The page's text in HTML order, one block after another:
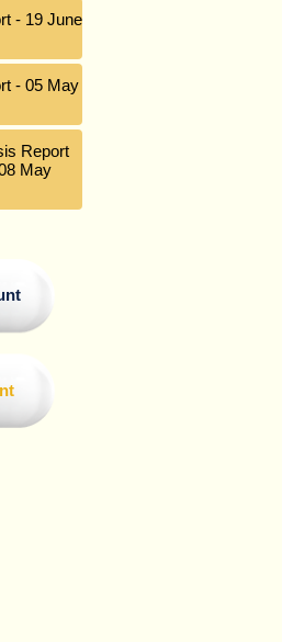
- 19 June
- 05 May
Report
May